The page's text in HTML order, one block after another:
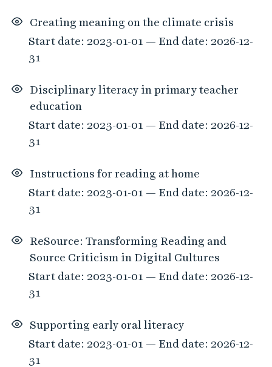
Creating meaning on the climate crisis
Start date: 2023-01-01 — End date: 2026-12-
31
Disciplinary literacy in primary teacher
education
Start date: 2023-01-01 — End date: 2026-12-
31
Instructions for reading at home
Start date: 2023-01-01 — End date: 2026-12-
31
ReSource: Transforming Reading and
Source Criticism in Digital Cultures
Start date: 2023-01-01 — End date: 2026-12-
31
Supporting early oral literacy
Start date: 2023-01-01 — End date: 2026-12-
31